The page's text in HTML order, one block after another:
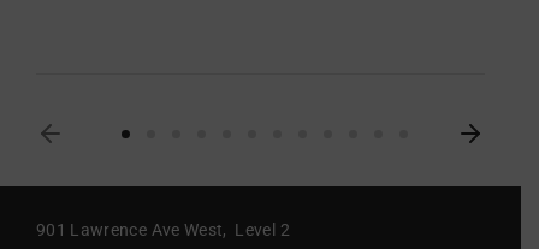
901 Lawrence Ave West, Level 2